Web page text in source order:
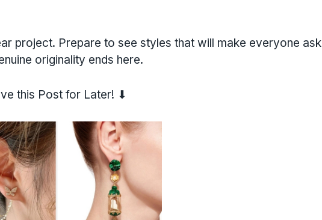
project. Prepare to see styles that will make everyone ask
originality ends here.
this Post for Later! ⬇